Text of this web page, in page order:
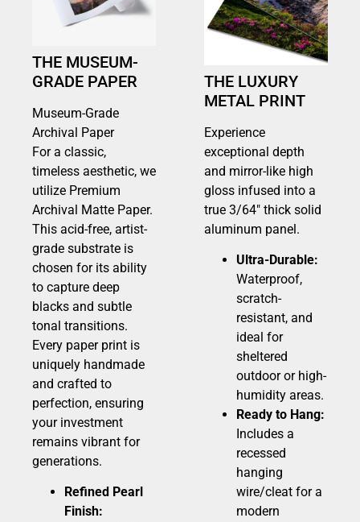
THE MUSEUM-
GRADE PAPER
Museum-Grade
Archival Paper
For a classic,
timeless aesthetic, we
utilize Premium
Archival Matte Paper.
This acid-free, artist-
grade substrate is
chosen for its ability
to capture deep
blacks and subtle
tonal transitions.
Every paper print is
uniquely handmade
and crafted to
perfection, ensuring
your investment
remains vibrant for
generations.
Refined Pearl
Finish:
THE LUXURY
METAL PRINT
Experience
exceptional depth
and mirror-like high
gloss infused into a
true 3/64″ thick solid
aluminum panel.
Ultra-Durable:
Waterproof,
scratch-
resistant, and
ideal for
sheltered
outdoor or high-
humidity areas.
Ready to Hang:
Includes a
recessed
hanging
wire/cleat for a
modern